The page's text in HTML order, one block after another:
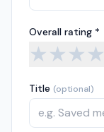
Overall rating *
★★★★
Title (optional)